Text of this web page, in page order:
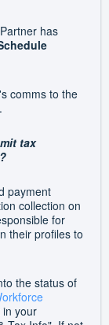
has
comms to the
tax
payment
collection on
for
their profiles to
the status of
your